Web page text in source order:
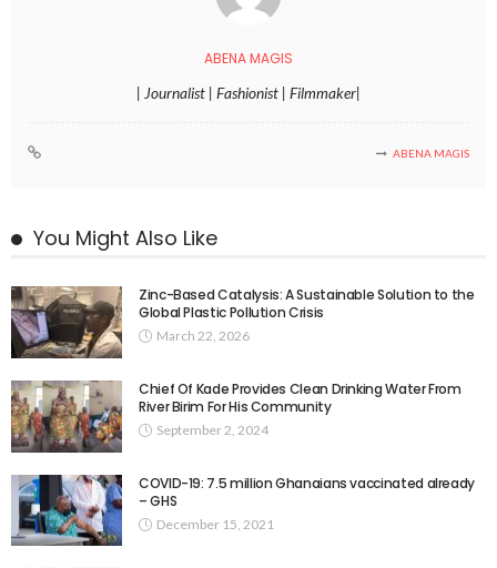
ABENA MAGIS
| Journalist | Fashionist | Filmmaker|
ABENA MAGIS
You Might Also Like
Zinc-Based Catalysis: A Sustainable Solution to the
Global Plastic Pollution Crisis
March 22, 2026
Chief Of Kade Provides Clean Drinking Water From
River Birim For His Community
September 2, 2024
COVID-19: 7.5 million Ghanaians vaccinated already
– GHS
December 15, 2021